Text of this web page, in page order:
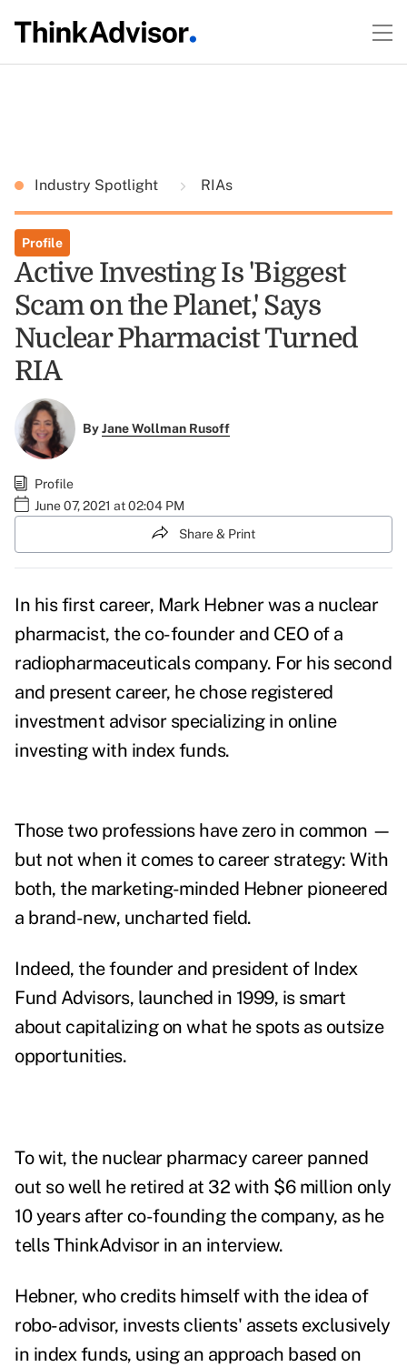
Industry Spotlight RIAs
Profile
Active Investing Is 'Biggest
Scam on the Planet,' Says
Nuclear Pharmacist Turned
RIA
ByJane Wollman Rusoff
Profile
June 07, 2021 at 02:04 PM
Share & Print
In his first career, Mark Hebner was a nuclear
pharmacist, the co-founder and CEO of a
radiopharmaceuticals company. For his second
and present career, he chose registered
investment advisor specializing in online
investing with index funds.
Those two professions have zero in common —
but not when it comes to career strategy: With
both, the marketing-minded Hebner pioneered
a brand-new, uncharted field.
Indeed, the founder and president of Index
Fund Advisors, launched in 1999, is smart
about capitalizing on what he spots as outsize
opportunities.
To wit, the nuclear pharmacy career panned
out so well he retired at 32 with $6 million only
10 years after co-founding the company, as he
tells ThinkAdvisor in an interview.
Hebner, who credits himself with the idea of
robo-advisor, invests clients' assets exclusively
in index funds, using an approach based on